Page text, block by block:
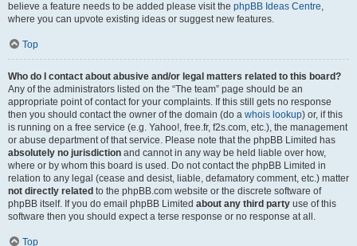
believe a feature needs to be added please visit the phpBB Ideas Centre,
where you can upvote existing ideas or suggest new features.
Top
Who do I contact about abusive and/or legal matters related to this board?
Any of the administrators listed on the “The team” page should be an
appropriate point of contact for your complaints. If this still gets no response
then you should contact the owner of the domain (do a whois lookup) or, if this
is running on a free service (e.g. Yahoo!, free.fr, f2s.com, etc.), the management
or abuse department of that service. Please note that the phpBB Limited has
absolutely no jurisdiction and cannot in any way be held liable over how,
where or by whom this board is used. Do not contact the phpBB Limited in
relation to any legal (cease and desist, liable, defamatory comment, etc.) matter
not directly related to the phpBB.com website or the discrete software of
phpBB itself. If you do email phpBB Limited about any third party use of this
software then you should expect a terse response or no response at all.
Top